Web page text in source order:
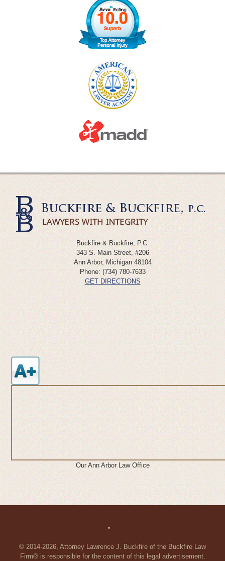
Buckfire & Buckfire, P.C.
343 S. Main Street, #206
Ann Arbor, Michigan 48104
Phone: (734) 780-7633
GET DIRECTIONS
Our Ann Arbor Law Office
© 2014-2026, Attorney Lawrence J. Buckfire of the Buckfire Law
Firm® is responsible for the content of this legal advertisement.